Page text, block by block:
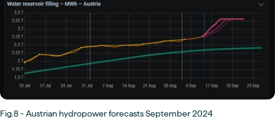
Fig.8 - Austrian hydropower forecasts September 2024